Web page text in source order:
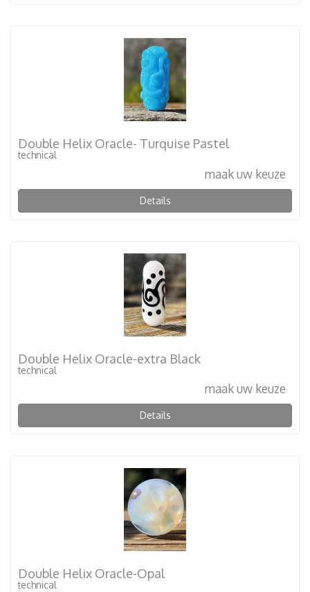
Double Helix Oracle- Turquise Pastel
technical
maak uw keuze
Details
Double Helix Oracle-extra Black
technical
maak uw keuze
Details
Double Helix Oracle-Opal
technical